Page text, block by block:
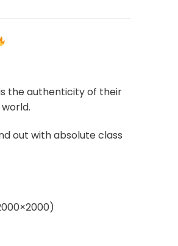
the authenticity of their
out with absolute class